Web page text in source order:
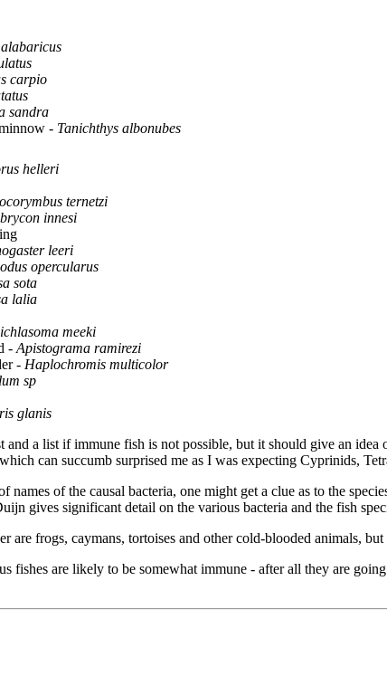
carpio
sandra
- Tanichthys albonubes
helleri
ternetzi
innesi
leeri
opercularus
sota
lalia
meeki
- Apistograma ramirezi
- Haplochromis multicolor
sp
glanis
and a list if immune fish is not possible, but it should give an
can succumb surprised me as I was expecting Cyprinids,
names of the causal bacteria, one might get a clue as to the
gives significant detail on the various bacteria and the fish
are frogs, caymans, tortoises and other cold-blooded animals,
fishes are likely to be somewhat immune - after all they are